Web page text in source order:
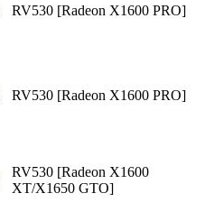
RV530 [Radeon X1600 PRO]
RV530 [Radeon X1600 PRO]
RV530 [Radeon X1600
XT/X1650 GTO]